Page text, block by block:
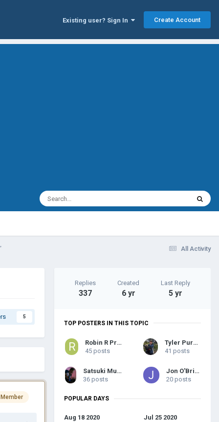
Existing user? Sign In Create Account
All Activity
5
Replies
337
Created
6 yr
Last Reply
5 yr
TOP POSTERS IN THIS TOPIC
Robin R Probyn
45 posts
Tyler Purcell
41 posts
Satsuki Murashige
36 posts
Jon O'Brien
20 posts
POPULAR DAYS
Aug 18 2020
Jul 25 2020